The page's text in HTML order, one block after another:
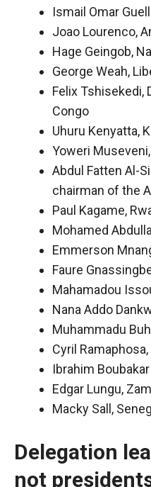
Ismail Omar
Joao Lourenco,
Hage Geingob,
George Weah,
Felix Tshisekedi,
Congo
Uhuru Kenyatta,
Yoweri
Abdul Fatten Al-
chairman of the
Paul Kagame,
Mohamed
Emmerson
Faure
Mahamadou
Nana Addo
Muhammadu
Cyril
Ibrahim
Edgar Lungu,
Macky Sall,
Delegation
not